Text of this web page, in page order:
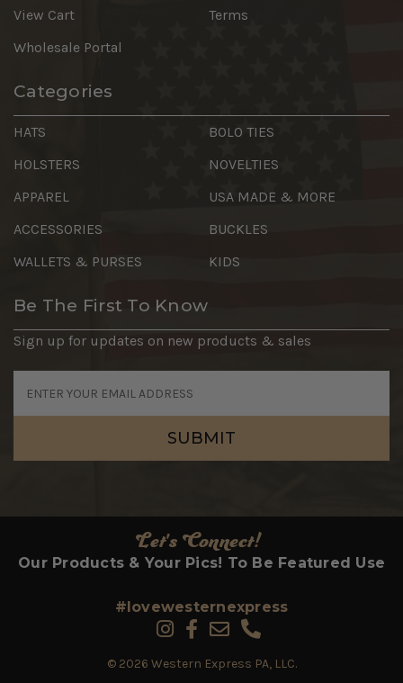
View Cart
Wholesale Portal
Terms
Categories
HATS
HOLSTERS
APPAREL
ACCESSORIES
WALLETS & PURSES
BOLO TIES
NOVELTIES
USA MADE & MORE
BUCKLES
KIDS
Be The First To Know
Sign up for updates on new products & sales
Address
Let's Connect!
Our Products & Your Pics! To Be Featured Use
#lovewesternexpress
© 2026 Western Express PA, LLC.